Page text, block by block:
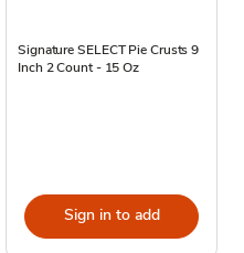
Signature SELECT Pie Crusts 9
Inch 2 Count - 15 Oz
Sign in to add